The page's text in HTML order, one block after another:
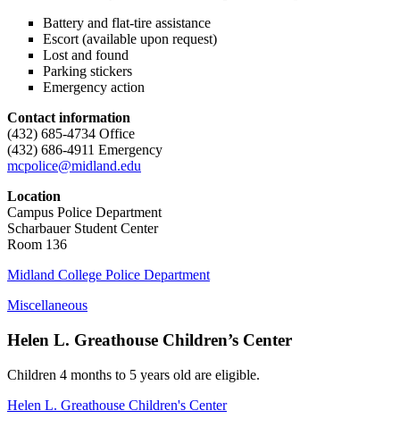
Battery and flat-tire assistance
Escort (available upon request)
Lost and found
Parking stickers
Emergency action
Contact information
(432) 685-4734 Office
(432) 686-4911 Emergency
mcpolice@midland.edu
Location
Campus Police Department
Scharbauer Student Center
Room 136
Midland College Police Department
Miscellaneous
Helen L. Greathouse Children’s Center
Children 4 months to 5 years old are eligible.
Helen L. Greathouse Children's Center